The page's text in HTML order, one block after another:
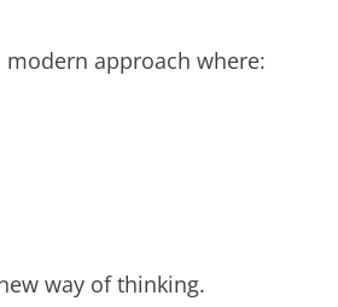
approach where:
way of thinking.